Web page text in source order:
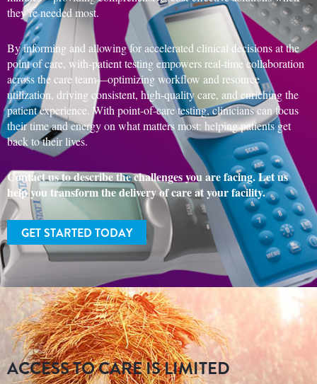
they’re needed most.
By informing and allowing for accelerated clinical decisions at the
point of care, with-patient testing empowers real-time collaboration
across the care team—optimizing workflow and resource
utilization, driving consistent, high-quality care, and enriching the
patient experience. With point-of-care testing, clinicians can focus
their time and energy on what matters most: helping patients get
back to their lives.
Contact us to describe the challenges you are facing. Let us
help you transform the delivery of care at your facility.
GET STARTED TODAY
ACCESS TO CARE IS LIMITED